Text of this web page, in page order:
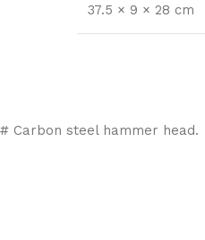
37.5 × 9 × 28 cm
Carbon steel hammer head.